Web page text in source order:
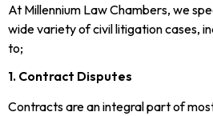
At Millennium Law Chambers, we
wide variety of civil litigation cases,
to;
1. Contract Disputes
Contracts are an integral part of